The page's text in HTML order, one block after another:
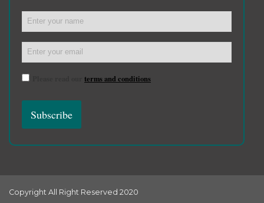
terms and conditions
Copyright All Right Reserved 2020